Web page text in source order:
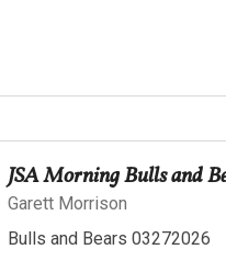
JSA Morning Bulls and
Garett Morrison
Bulls and Bears 03272026